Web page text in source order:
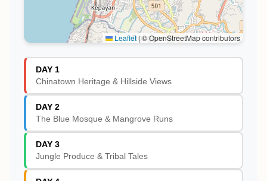
Leaflet|© OpenStreetMap contributors
DAY 1
Chinatown Heritage & Hillside Views
DAY 2
The Blue Mosque & Mangrove Runs
DAY 3
Jungle Produce & Tribal Tales